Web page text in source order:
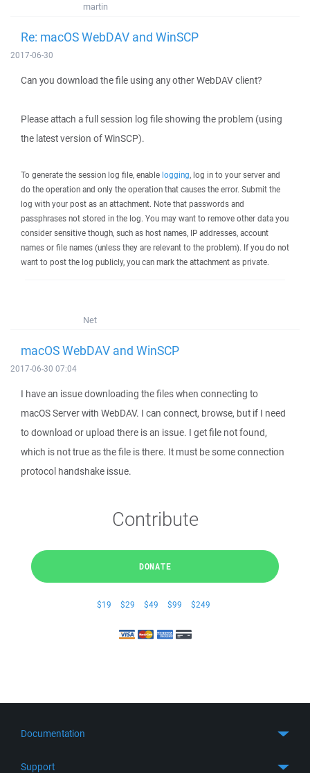
martin
Re: macOS WebDAV and WinSCP
2017-06-30
Can you download the file using any other WebDAV client?
Please attach a full session log file showing the problem (using
the latest version of WinSCP).
To generate the session log file, enable logging, log in to your server and
do the operation and only the operation that causes the error. Submit the
log with your post as an attachment. Note that passwords and
passphrases not stored in the log. You may want to remove other data you
consider sensitive though, such as host names, IP addresses, account
names or file names (unless they are relevant to the problem). If you do not
want to post the log publicly, you can mark the attachment as private.
Net
macOS WebDAV and WinSCP
2017-06-30 07:04
I have an issue downloading the files when connecting to
macOS Server with WebDAV. I can connect, browse, but if I need
to download or upload there is an issue. I get file not found,
which is not true as the file is there. It must be some connection
protocol handshake issue.
Contribute
DONATE
$19 $29 $49 $99 $249
Documentation
Support